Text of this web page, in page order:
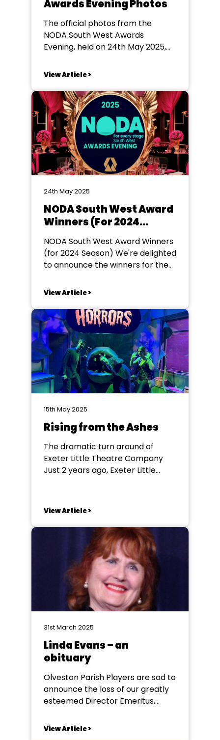
Awards Evening Photos
The official photos from the
NODA South West Awards
Evening, held on 24th May 2025,
here
View Article >
24th May 2025
NODA South West Award
Winners (For 2024
Season)
NODA South West Award Winners
(for 2024 Season) We're delighted
to announce the winners for the
productions in 2024). Our award
To be considered for a
nomination make sure you invite
your local Regional Rep to come
and see...
View Article >
15th May 2025
Rising from the Ashes
The dramatic turn around of
Exeter Little Theatre Company
Just 2 years ago, Exeter Little
possibility of losing their company
inevitable, had it not been for the
incredible hard work of the new
committee and dedicated
members...
View Article >
31st March 2025
Linda Evans – an
obituary
Olveston Parish Players are sad to
announce the loss of our greatly
esteemed Director Emeritus,
year. Linda was born in 1938 in
View Article >